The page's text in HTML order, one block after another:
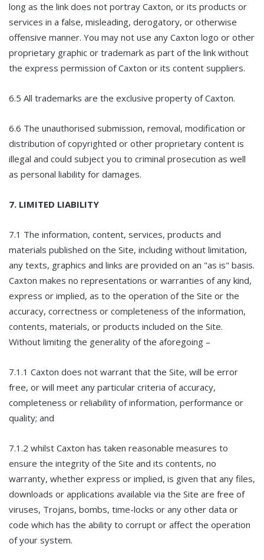
long as the link does not portray Caxton, or its products or
services in a false, misleading, derogatory, or otherwise
offensive manner. You may not use any Caxton logo or other
proprietary graphic or trademark as part of the link without
the express permission of Caxton or its content suppliers.
6.5 All trademarks are the exclusive property of Caxton.
6.6 The unauthorised submission, removal, modification or
distribution of copyrighted or other proprietary content is
illegal and could subject you to criminal prosecution as well
as personal liability for damages.
7. LIMITED LIABILITY
7.1 The information, content, services, products and
materials published on the Site, including without limitation,
any texts, graphics and links are provided on an "as is" basis.
Caxton makes no representations or warranties of any kind,
express or implied, as to the operation of the Site or the
accuracy, correctness or completeness of the information,
contents, materials, or products included on the Site.
Without limiting the generality of the aforegoing –
7.1.1 Caxton does not warrant that the Site, will be error
free, or will meet any particular criteria of accuracy,
completeness or reliability of information, performance or
quality; and
7.1.2 whilst Caxton has taken reasonable measures to
ensure the integrity of the Site and its contents, no
warranty, whether express or implied, is given that any files,
downloads or applications available via the Site are free of
viruses, Trojans, bombs, time-locks or any other data or
code which has the ability to corrupt or affect the operation
of your system.